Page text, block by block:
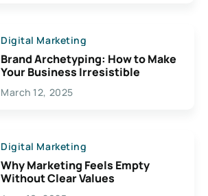
Digital Marketing
Brand Archetyping: How to Make
Your Business Irresistible
March 12, 2025
Digital Marketing
Why Marketing Feels Empty
Without Clear Values